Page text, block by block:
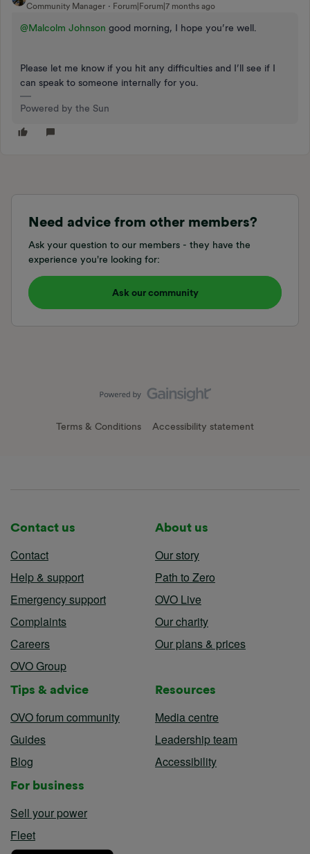
Community Manager Forum|Forum|7 months ago
@Malcolm Johnson good morning, I hope you’re well.
Please let me know if you hit any difficulties and I’ll see if I
can speak to someone internally for you.
Powered by the Sun
Need advice from other members?
Ask your question to our members - they have the
experience you're looking for:
Ask our community
Terms & Conditions Accessibility statement
Contact us
Contact
Help & support
Emergency support
Complaints
Careers
OVO Group
About us
Our story
Path to Zero
OVO Live
Our charity
Our plans & prices
Tips & advice
OVO forum community
Guides
Blog
Resources
Media centre
Leadership team
Accessibility
For business
Sell your power
Fleet